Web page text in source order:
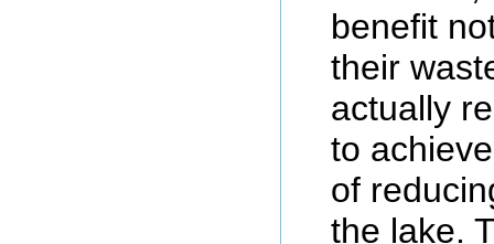
benefit
their
actually
to
of
the lake.